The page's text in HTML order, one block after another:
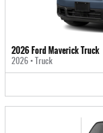
2026 Ford Maverick Truck
2026 • Truck